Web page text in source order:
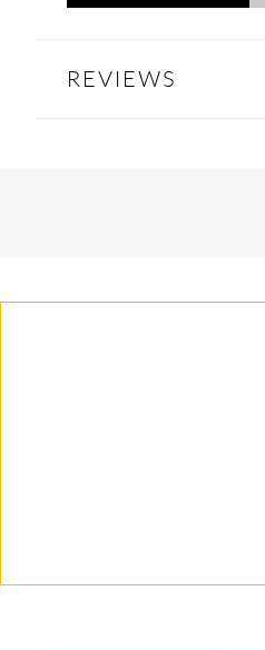
REVIEWS